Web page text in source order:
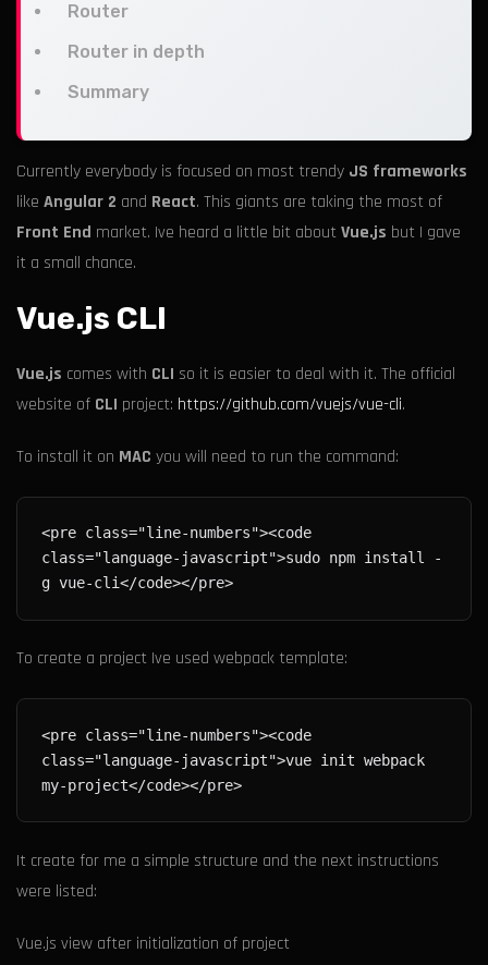
Router
Router in depth
Summary
Currently everybody is focused on most trendy JS frameworks
like Angular 2 and React. This giants are taking the most of
Front End market. Ive heard a little bit aboutVue.js but I gave
it a small chance.
Vue.js CLI
Vue.js comes with CLI so it is easier to deal with it. The official
website of CLI project: https://github.com/vuejs/vue-cli.
To install it on MAC you will need to run the command:
<pre class="line-numbers"><code
class="language-javascript">sudo npm install -
g vue-cli</code></pre>
To create a project Ive used webpack template:
<pre class="line-numbers"><code
class="language-javascript">vue init webpack
my-project</code></pre>
It create for me a simple structure and the next instructions
were listed:
Vue.js view after initialization of project